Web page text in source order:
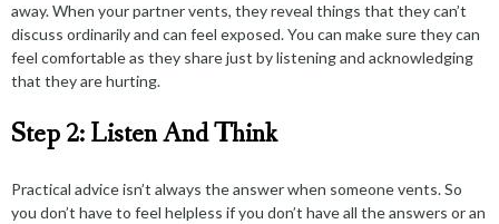
away. When your partner vents, they reveal things that they can’t
discuss ordinarily and can feel exposed. You can make sure they can
feel comfortable as they share just by listening and acknowledging
that they are hurting.
Step 2: Listen And Think
Practical advice isn’t always the answer when someone vents. So
you don’t have to feel helpless if you don’t have all the answers or an